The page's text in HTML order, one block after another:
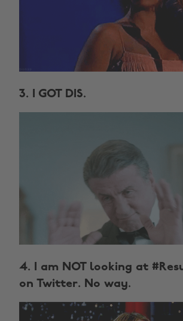
3. I GOT DIS.
4. I am NOT looking at
on Twitter. No way.